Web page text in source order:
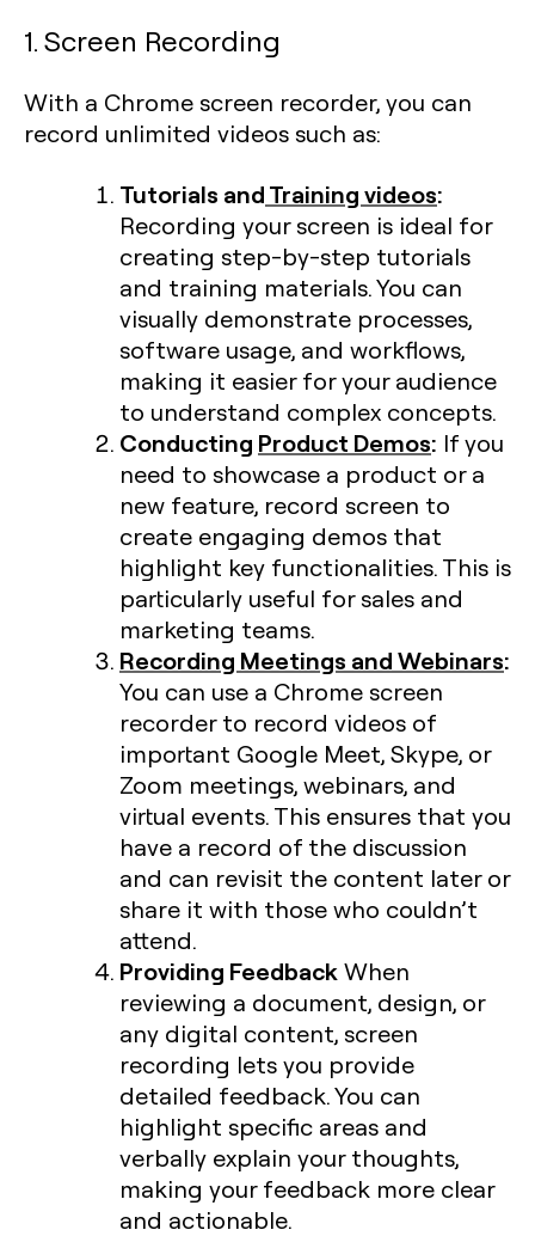
1. Screen Recording
With a Chrome screen recorder, you can
record unlimited videos such as:
Tutorials andTraining videos:
Recording your screen is ideal for
creating step-by-step tutorials
and training materials. You can
visually demonstrate processes,
software usage, and workflows,
making it easier for your audience
to understand complex concepts.
Conducting Product Demos: If you
need to showcase a product or a
new feature, record screen to
create engaging demos that
highlight key functionalities. This is
particularly useful for sales and
marketing teams.
Recording Meetings and Webinars:
You can use a Chrome screen
recorder to record videos of
important Google Meet, Skype, or
Zoom meetings, webinars, and
virtual events. This ensures that you
have a record of the discussion
and can revisit the content later or
share it with those who couldn’t
attend.
Providing FeedbackWhen
reviewing a document, design, or
any digital content, screen
recording lets you provide
detailed feedback. You can
highlight specific areas and
verbally explain your thoughts,
making your feedback more clear
and actionable.